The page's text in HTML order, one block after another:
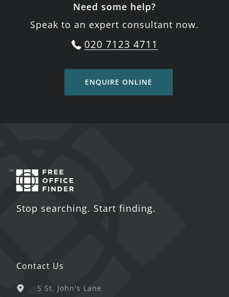
Need some help?
Speak to an expert consultant now.
020 7123 4711
ENQUIRE ONLINE
Stop searching. Start finding.
Contact Us
5 St. John's Lane